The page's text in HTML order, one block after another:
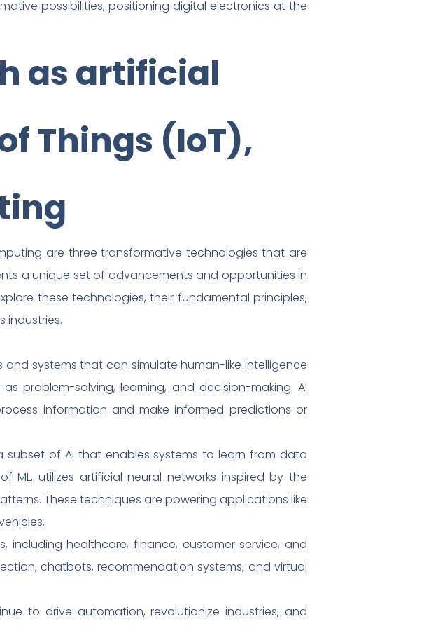
possibilities, positioning digital electronics at the
as artificial
Things (IoT),
are three transformative technologies that are
a unique set of advancements and opportunities in
these technologies, their fundamental principles,
industries.
systems that can simulate human-like intelligence
problem-solving, learning, and decision-making. AI
information and make informed predictions or
subset of AI that enables systems to learn from data
ML, utilizes artificial neural networks inspired by the
These techniques are powering applications like
including healthcare, finance, customer service, and
chatbots, recommendation systems, and virtual
to drive automation, revolutionize industries, and